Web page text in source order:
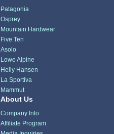
Patagonia
Osprey
Mountain Hardwear
Five Ten
Asolo
Lowe Alpine
Helly Hansen
La Sportiva
Mammut
About Us
Company Info
Affiliate Program